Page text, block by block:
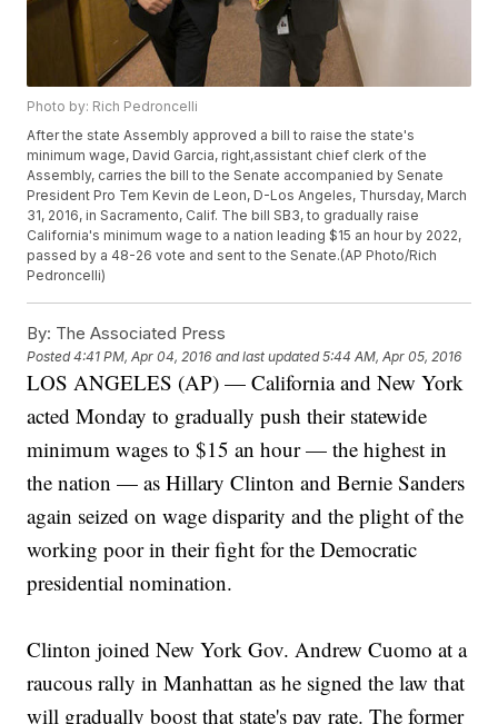
Photo by: Rich Pedroncelli
After the state Assembly approved a bill to raise the state's
minimum wage, David Garcia, right,assistant chief clerk of the
Assembly, carries the bill to the Senate accompanied by Senate
President Pro Tem Kevin de Leon, D-Los Angeles, Thursday, March
31, 2016, in Sacramento, Calif. The bill SB3, to gradually raise
California's minimum wage to a nation leading $15 an hour by 2022,
passed by a 48-26 vote and sent to the Senate.(AP Photo/Rich
Pedroncelli)
By: The Associated Press
Posted4:41 PM, Apr 04, 2016 and last updated 5:44 AM, Apr 05, 2016
LOS ANGELES (AP) — California and New York
acted Monday to gradually push their statewide
minimum wages to $15 an hour — the highest in
the nation — as Hillary Clinton and Bernie Sanders
again seized on wage disparity and the plight of the
working poor in their fight for the Democratic
presidential nomination.
Clinton joined New York Gov. Andrew Cuomo at a
raucous rally in Manhattan as he signed the law that
will gradually boost that state's pay rate. The former